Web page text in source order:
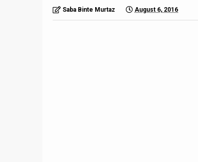
Saba Binte Murtaz August 6, 2016